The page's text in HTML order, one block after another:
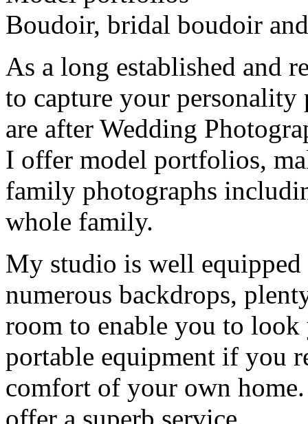
Boudoir, bridal boudoir
As a long established and
to capture your
are after Wedding
I offer model portfolios,
family photographs
whole family.
My studio is well
numerous backdrops,
room to enable you to
portable equipment if you
comfort of your own
offer a superb service.